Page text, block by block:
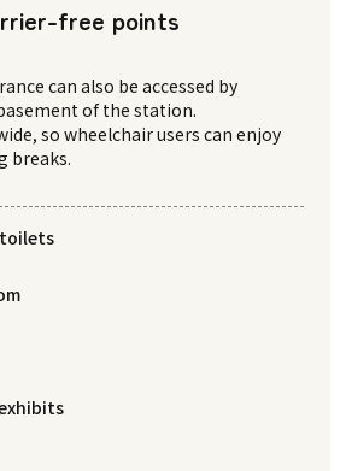
free points
can also be accessed by
of the station.
so wheelchair users can enjoy
breaks.